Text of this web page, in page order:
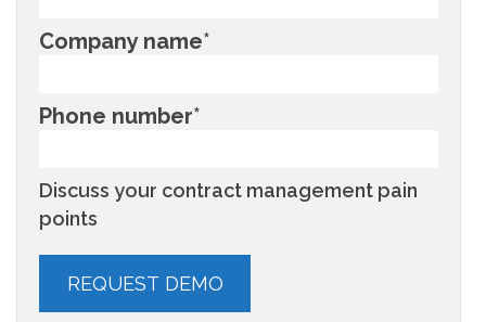
Company name*
Phone number*
Discuss your contract management pain
points